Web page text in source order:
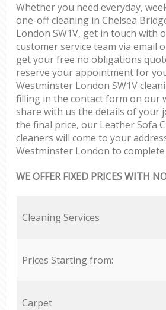
Whether you need everyday,
one-off cleaning in Chelsea
London SW1V, get in touch with
customer service team via email
get your free no obligations
reserve your appointment for
Westminster London SW1V
filling in the contact form on our
share with us the details of your
the final price, our Leather Sofa
cleaners will come to your
Westminster London to
WE OFFER FIXED PRICES WITH
Cleaning Services
Prices Starting from:
Carpet